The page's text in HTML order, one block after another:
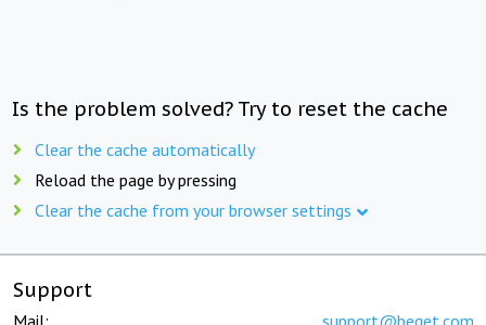
Is the problem solved? Try to reset the cache
Clear the cache automatically
Reload the page by pressing
Clear the cache from your browser settings
Support
Mail: support@beget.com